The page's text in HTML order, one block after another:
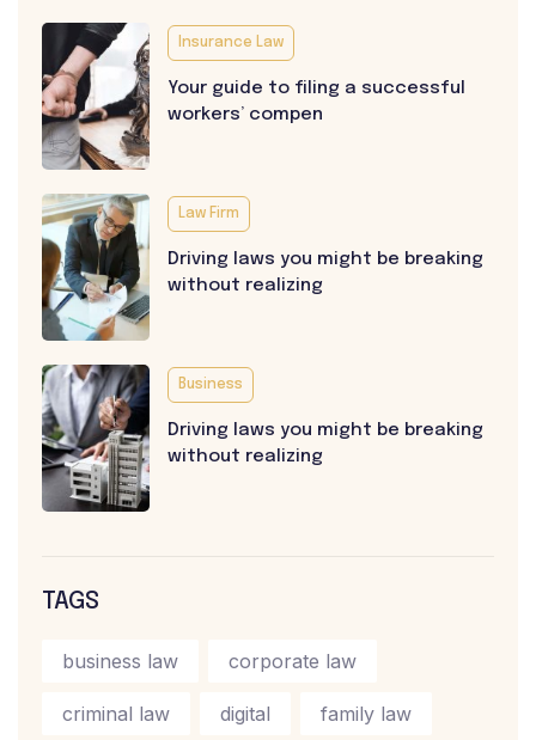
Insurance Law
Your guide to filing a successful
workers’ compen
Law Firm
Driving laws you might be breaking
without realizing
Business
Driving laws you might be breaking
without realizing
TAGS
business law corporate law
criminal law digital family law